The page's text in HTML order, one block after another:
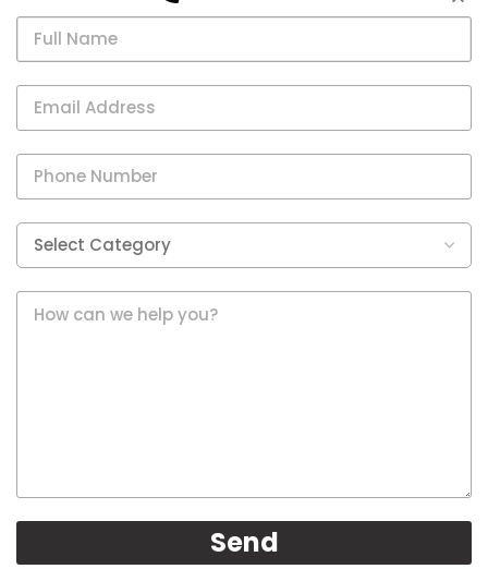
Convert potential customers into warm leads
by using your chatbot to effectively
Send